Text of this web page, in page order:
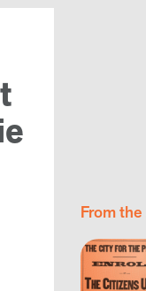
From